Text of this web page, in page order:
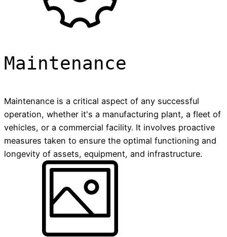
Maintenance
Maintenance is a critical aspect of any successful
operation, whether it's a manufacturing plant, a fleet of
vehicles, or a commercial facility. It involves proactive
measures taken to ensure the optimal functioning and
longevity of assets, equipment, and infrastructure.